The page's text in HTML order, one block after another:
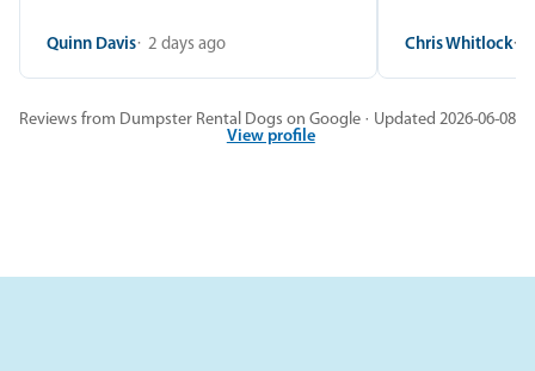
Quinn Davis 2 days ago Chris Whitlock
Reviews from Dumpster Rental Dogs on Google · Updated 2026-06-08
View profile